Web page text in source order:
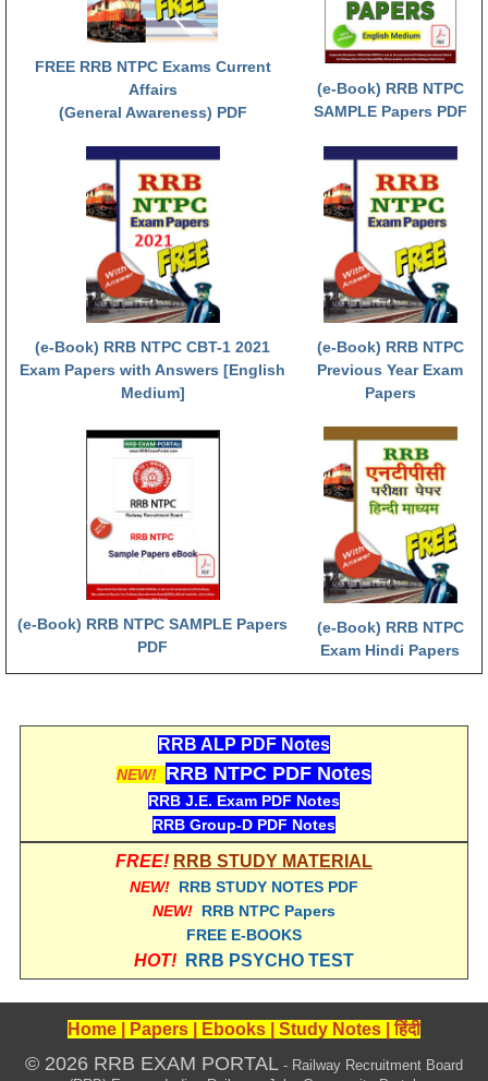
RRB NTPC (Tier-1) Papers
RRB NTPC (Tier-2) Papers
RRB ALP Exam Papers
ALP Psychological Tests
Mock Test for Junior Engineers
RRB Online Exams Sample Test
GK Papers
PARAMEDICAL PDF Study Notes
PARAMEDICAL Syllabus
PARAMEDICAL Apply Online
RRB एनटीपीसी - NTPC
RRB रेलवे ग्रुप-डी
RRB जूनियर इंजीनियर - JE
मनोवैज्ञानिक परीक्षण - PSYCHO
FREE RRB NTPC Exams Current
Affairs
(General Awareness) PDF
(e-Book) RRB NTPC
SAMPLE Papers PDF
(e-Book) RRB NTPC CBT-1 2021
Exam Papers with Answers [English
Medium]
(e-Book) RRB NTPC
Previous Year Exam
Papers
(e-Book) RRB NTPC SAMPLE Papers
PDF
(e-Book) RRB NTPC
Exam Hindi Papers
RRB ALP PDF Notes
NEW! RRB NTPC PDF Notes
RRB J.E. Exam PDF Notes
RRB Group-D PDF Notes
FREE! RRB STUDY MATERIAL
NEW! RRB STUDY NOTES PDF
NEW! RRB NTPC Papers
FREE E-BOOKS
HOT! RRB PSYCHO TEST
Home Papers Ebooks Study Notes |हिंदी
© 2026 RRB EXAM PORTAL - Railway Recruitment Board